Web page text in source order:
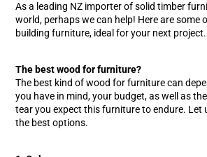
As a leading NZ importer of solid timber
world, perhaps we can help! Here are some
building furniture, ideal for your next project.
The best wood for furniture?
The best kind of wood for furniture can
you have in mind, your budget, as well as
tear you expect this furniture to endure. Let
the best options.